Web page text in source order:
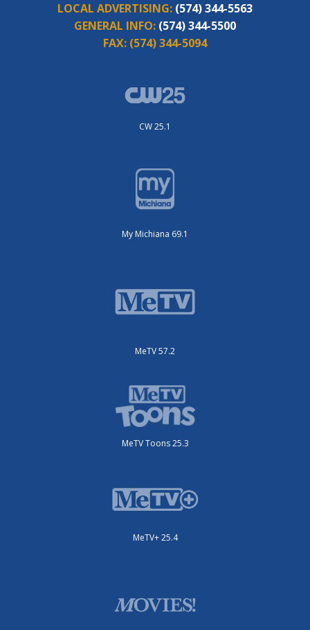
LOCAL ADVERTISING: (574) 344-5563
GENERAL INFO: (574) 344-5500
FAX: (574) 344-5094
CW 25.1
My Michiana 69.1
MeTV 57.2
MeTV Toons 25.3
MeTV+ 25.4